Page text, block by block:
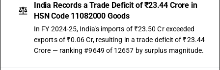
India Records a Trade Deficit of ₹23.44 Crore in
HSN Code 11082000 Goods
In FY 2024-25, India's imports of ₹23.50 Cr exceeded
exports of ₹0.06 Cr, resulting in a trade deficit of ₹23.44
Crore — ranking #9649 of 12657 by surplus magnitude.